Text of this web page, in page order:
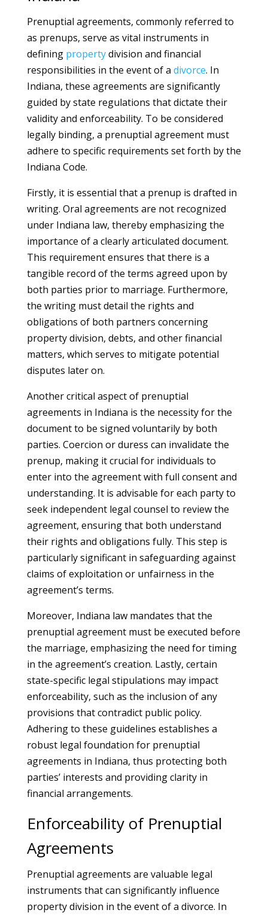
Prenuptial agreements, commonly referred to
as prenups, serve as vital instruments in
defining propertydivision and financial
responsibilities in the event of a divorce. In
Indiana, these agreements are significantly
guided by state regulations that dictate their
validity and enforceability. To be considered
legally binding, a prenuptial agreement must
adhere to specific requirements set forth by the
Indiana Code.
Firstly, it is essential that a prenup is drafted in
writing. Oral agreements are not recognized
under Indiana law, thereby emphasizing the
importance of a clearly articulated document.
This requirement ensures that there is a
tangible record of the terms agreed upon by
both parties prior to marriage. Furthermore,
the writing must detail the rights and
obligations of both partners concerning
property division, debts, and other financial
matters, which serves to mitigate potential
disputes later on.
Another critical aspect of prenuptial
agreements in Indiana is the necessity for the
document to be signed voluntarily by both
parties. Coercion or duress can invalidate the
prenup, making it crucial for individuals to
enter into the agreement with full consent and
understanding. It is advisable for each party to
seek independent legal counsel to review the
agreement, ensuring that both understand
their rights and obligations fully. This step is
particularly significant in safeguarding against
claims of exploitation or unfairness in the
agreement’s terms.
Moreover, Indiana law mandates that the
prenuptial agreement must be executed before
the marriage, emphasizing the need for timing
in the agreement’s creation. Lastly, certain
state-specific legal stipulations may impact
enforceability, such as the inclusion of any
provisions that contradict public policy.
Adhering to these guidelines establishes a
robust legal foundation for prenuptial
agreements in Indiana, thus protecting both
parties’ interests and providing clarity in
financial arrangements.
Enforceability of Prenuptial
Agreements
Prenuptial agreements are valuable legal
instruments that can significantly influence
property division in the event of a divorce. In